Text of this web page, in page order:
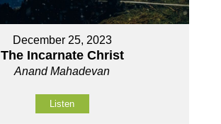
December 25, 2023
The Incarnate Christ
Anand Mahadevan
Listen